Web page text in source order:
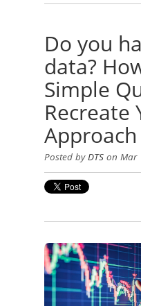
Do you
data?
Simple
Recreate
Approach
Posted byDTS on Mar